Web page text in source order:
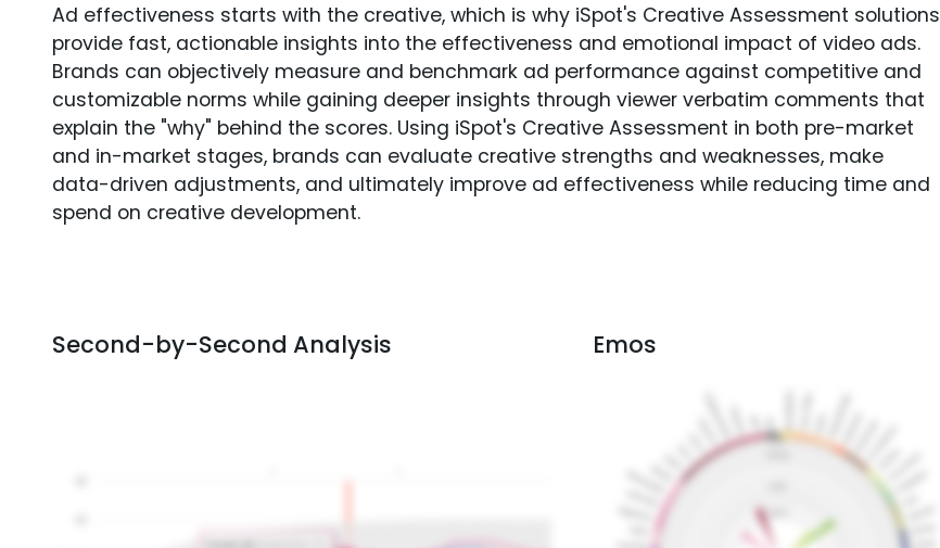
Ad effectiveness starts with the creative, which is why iSpot's Creative Assessment solutions
provide fast, actionable insights into the effectiveness and emotional impact of video ads.
Brands can objectively measure and benchmark ad performance against competitive and
customizable norms while gaining deeper insights through viewer verbatim comments that
explain the "why" behind the scores. Using iSpot's Creative Assessment in both pre-market
and in-market stages, brands can evaluate creative strengths and weaknesses, make
data-driven adjustments, and ultimately improve ad effectiveness while reducing time and
spend on creative development.
Second-by-Second Analysis Emos